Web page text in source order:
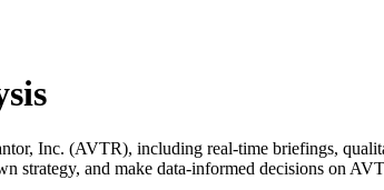
Inc. (AVTR), including real-time briefings,
strategy, and make data-informed decisions on